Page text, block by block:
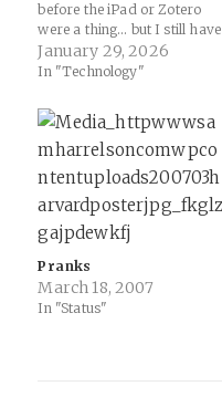
before the iPad or Zotero
were a thing… but I still have
numerous reading packets
from those days and still use
to TYCO Printers in New
Haven for the quality work)
… but…
January 29, 2026
In "Technology"
Pranks
March 18, 2007
In "Status"